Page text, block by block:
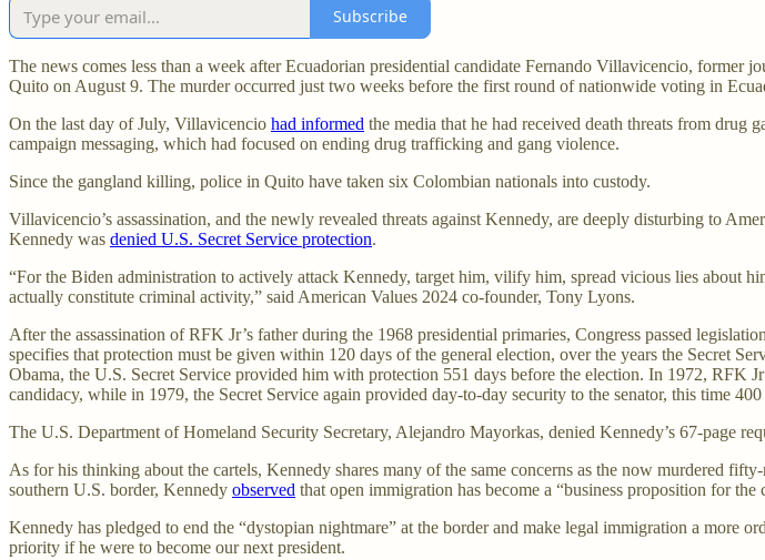
Subscribe
The news comes less than a week after Ecuadorian presidential candidate Fernando Villavicencio,
Quito on August 9. The murder occurred just two weeks before the first round of nationwide voting in
On the last day of July, Villavicencio had informed the media that he had received death threats from drug
campaign messaging, which had focused on ending drug trafficking and gang violence.
Since the gangland killing, police in Quito have taken six Colombian nationals into custody.
Villavicencio’s assassination, and the newly revealed threats against Kennedy, are deeply disturbing to
Kennedy was denied U.S. Secret Service protection.
“For the Biden administration to actively attack Kennedy, target him, vilify him, spread vicious lies about
actually constitute criminal activity,” said American Values 2024 co-founder, Tony Lyons.
After the assassination of RFK Jr’s father during the 1968 presidential primaries, Congress passed
specifies that protection must be given within 120 days of the general election, over the years the Secret
Obama, the U.S. Secret Service provided him with protection 551 days before the election. In 1972, RFK
candidacy, while in 1979, the Secret Service again provided day-to-day security to the senator, this time
The U.S. Department of Homeland Security Secretary, Alejandro Mayorkas, denied Kennedy’s 67-page
As for his thinking about the cartels, Kennedy shares many of the same concerns as the now murdered
southern U.S. border, Kennedy observed that open immigration has become a “business proposition for
Kennedy has pledged to end the “dystopian nightmare” at the border and make legal immigration a more
priority if he were to become our next president.